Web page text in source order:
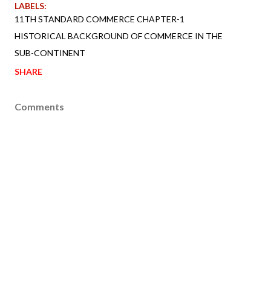
LABELS:
11TH STANDARD COMMERCE CHAPTER-1
HISTORICAL BACKGROUND OF COMMERCE IN THE
SUB-CONTINENT
SHARE
Comments